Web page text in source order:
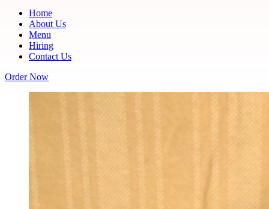
Home
About Us
Menu
Hiring
Contact Us
Order Now